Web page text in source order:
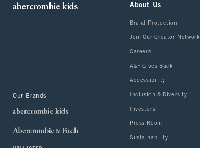
Our Brands
About Us
Brand Protection
Join Our Creator Network
Careers
A&F Gives Back
Accessibility
Inclusion & Diversity
Investors
Press Room
Sustainability